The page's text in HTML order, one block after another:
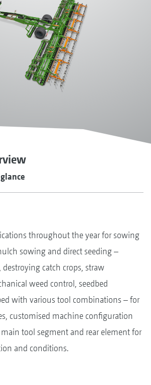
throughout the year for sowing
sowing and direct seeding –
catch crops, straw
weed control, seedbed
with various tool combinations – for
customised machine configuration
tool segment and rear element for
and conditions.